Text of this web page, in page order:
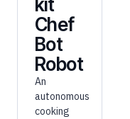
kit
Chef
Bot
Robot
An
autonomous
cooking